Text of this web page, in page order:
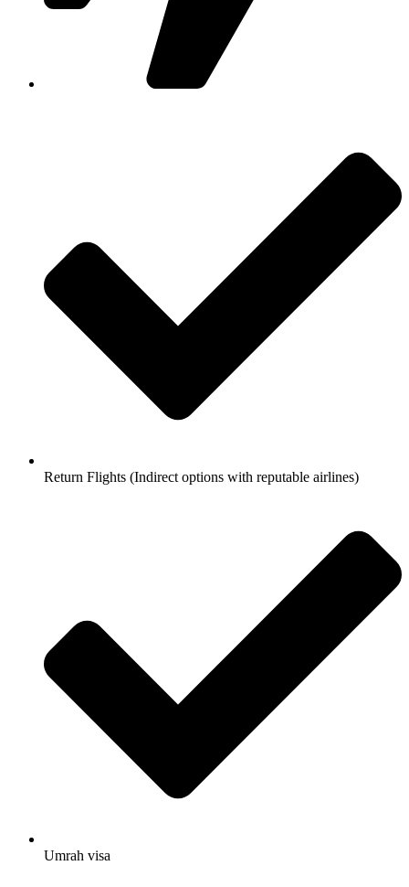
Return Flights (Indirect options with reputable airlines)
Umrah visa